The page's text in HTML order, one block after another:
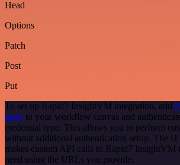
Head
Options
Patch
Post
Put
To set up Rapid7 InsightVM integration, add
node to your workflow canvas and
credential type. This allows you to perform
without additional authentication setup. The
makes custom API calls to Rapid7 InsightVM
need using the URLs you provide.